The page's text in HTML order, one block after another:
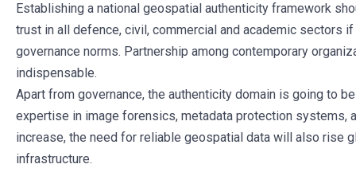
Establishing a national geospatial authenticity framework
trust in all defence, civil, commercial and academic sectors
governance norms. Partnership among contemporary
indispensable.
Apart from governance, the authenticity domain is going to
expertise in image forensics, metadata protection
increase, the need for reliable geospatial data will also rise
infrastructure.